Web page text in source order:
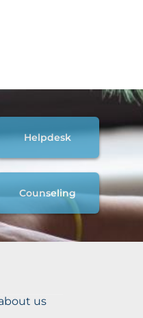
Helpdesk
Counseling
us